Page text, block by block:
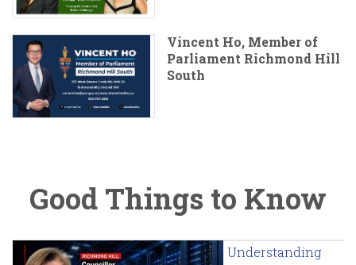
Vincent Ho, Member of
Parliament Richmond Hill
South
Good Things to Know
Understanding